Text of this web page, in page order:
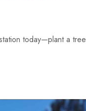
today—plant a tree